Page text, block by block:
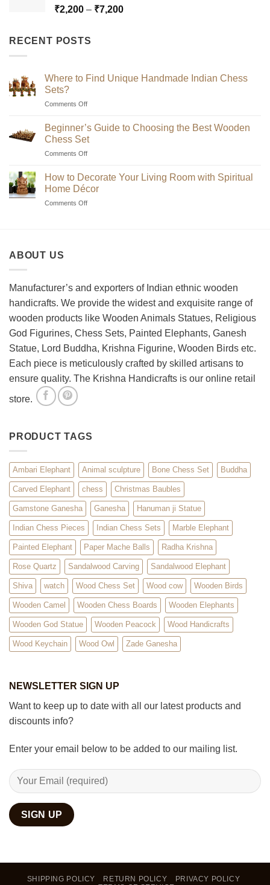
₹7,200
₹2,200 – ₹7,200Price
RECENT POSTS
Where to Find Unique Handmade Indian Chess
Sets?
Comments Offon
Unique
Handmade
Chess
Sets?
Beginner’s Guide to Choosing the Best Wooden
Chess Set
Comments Offon
Choosing
the
How to Decorate Your Living Room with Spiritual
Home Décor
Comments Offon
Spiritual
Décor
ABOUT US
Manufacturer’s and exporters of Indian ethnic wooden
handicrafts. We provide the widest and exquisite range of
wooden products like Wooden Animals Statues, Religious
God Figurines, Chess Sets, Painted Elephants, Ganesh
Statue, Lord Buddha, Krishna Figurine, Wooden Birds etc.
Each piece is meticulously crafted by skilled artisans to
ensure quality. The Krishna Handicrafts is our online retail
store.
PRODUCT TAGS
Ambari Elephant Animal sculpture Bone Chess Set Buddha
Carved Elephant chess Christmas Baubles
Gamstone Ganesha Ganesha Hanuman ji Statue
Indian Chess Pieces Indian Chess Sets Marble Elephant
Painted Elephant Paper Mache Balls Radha Krishna
Rose Quartz Sandalwood Carving Sandalwood Elephant
Shiva watch Wood Chess Set Wood cow Wooden Birds
Wooden Camel Wooden Chess Boards Wooden Elephants
Wooden God Statue Wooden Peacock Wood Handicrafts
Wood Keychain Wood Owl Zade Ganesha
NEWSLETTER SIGN UP
Want to keep up to date with all our latest products and
discounts info?
Enter your email below to be added to our mailing list.
SHIPPING POLICY RETURN POLICY
PRIVACY POLICY